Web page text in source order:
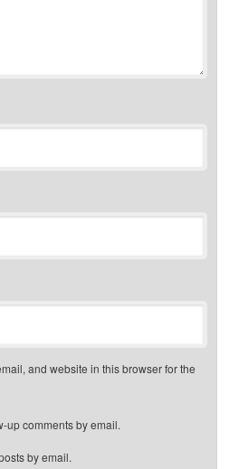
and website in this browser for the
up comments by email.
by email.